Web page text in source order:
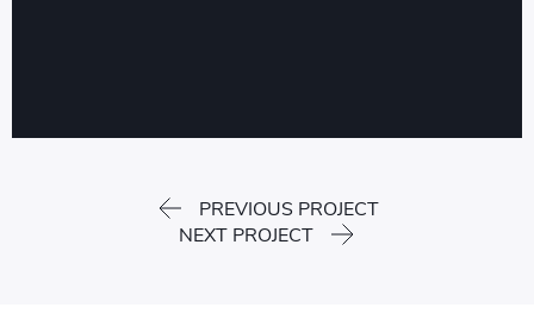
PREVIOUS PROJECT
NEXT PROJECT